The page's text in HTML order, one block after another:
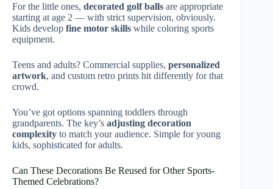
For the little ones, decorated golf balls are appropriate
starting at age 2 — with strict supervision, obviously.
Kids develop fine motor skills while coloring sports
equipment.
Teens and adults? Commercial supplies, personalized
artwork, and custom retro prints hit differently for that
crowd.
You’ve got options spanning toddlers through
grandparents. The key’s adjusting decoration
complexity to match your audience. Simple for young
kids, sophisticated for adults.
Can These Decorations Be Reused for Other Sports-
Themed Celebrations?